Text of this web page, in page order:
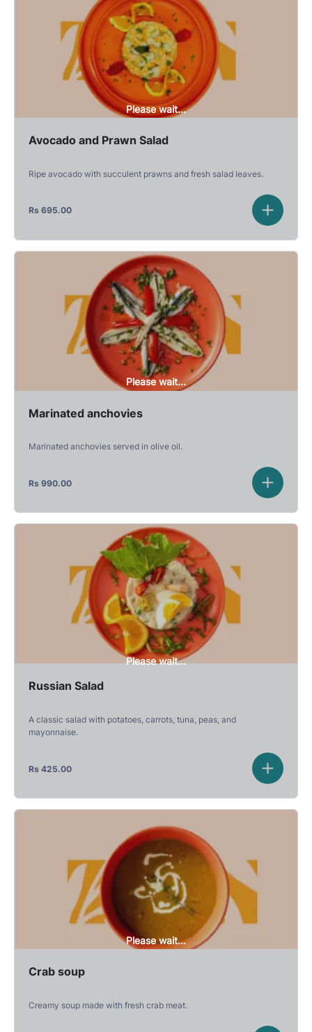
Please wait...
Avocado and Prawn Salad
Ripe avocado with succulent prawns and fresh salad leaves.
Rs 695.00
Please wait...
Marinated anchovies
Marinated anchovies served in olive oil.
Rs 990.00
Please wait...
Russian Salad
A classic salad with potatoes, carrots, tuna, peas, and
mayonnaise.
Rs 425.00
Please wait...
Crab soup
Creamy soup made with fresh crab meat.